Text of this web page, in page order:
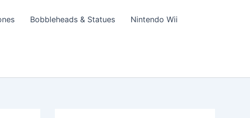
Bobbleheads & Statues Nintendo Wii